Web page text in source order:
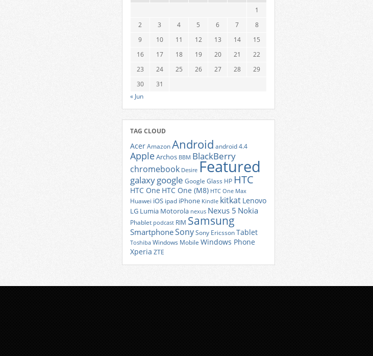
1
2
3 4 5 6 7
8
9
10 11 12 13 14
15
16
17 18 19 20 21
22
23
24 25 26 27 28
29
30
31
« Jun
TAG CLOUD
AcerAmazonAndroid android 4.4
AppleArchos BBM BlackBerry
chromebook Desire Featured
galaxygoogle Google Glass HP HTC
HTC One HTC One (M8) HTC One Max
Huawei iOS ipad iPhone Kindle kitkat Lenovo
LG Lumia Motorola nexus Nexus 5 Nokia
Phablet podcast RIM Samsung
SmartphoneSonySony EricssonTablet
Toshiba Windows Mobile Windows Phone
Xperia ZTE